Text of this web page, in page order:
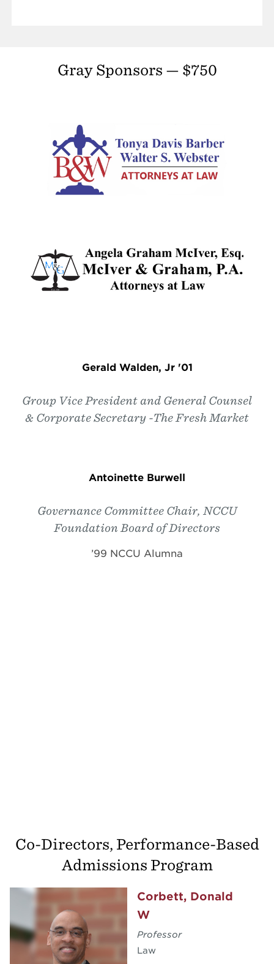
Gray Sponsors — $750
Gerald Walden, Jr '01
Group Vice President and General Counsel
& Corporate Secretary -The Fresh Market
Antoinette Burwell
Governance Committee Chair, NCCU
Foundation Board of Directors
’99 NCCU Alumna
Co-Directors, Performance-Based
Admissions Program
Corbett, Donald
W
Professor
Law